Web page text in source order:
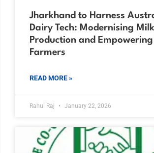
Jharkhand to Harness
Dairy Tech: Modernising Milk
Production and Empowering
Farmers
READ MORE »
Rahul Raj January 22, 2026